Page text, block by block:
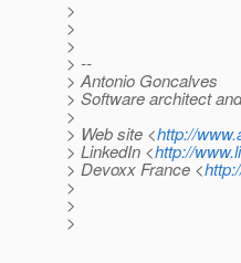
>
>
>
> --
> Antonio Goncalves
> Software architect
>
> Web site <http://
> LinkedIn <http://
> Devoxx France <
>
>
>